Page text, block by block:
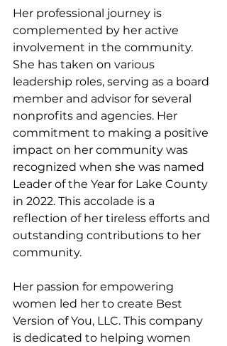
Her professional journey is
complemented by her active
involvement in the community.
She has taken on various
leadership roles, serving as a board
member and advisor for several
nonprofits and agencies. Her
commitment to making a positive
impact on her community was
recognized when she was named
Leader of the Year for Lake County
in 2022. This accolade is a
reflection of her tireless efforts and
outstanding contributions to her
community.
Her passion for empowering
women led her to create Best
Version of You, LLC. This company
is dedicated to helping women